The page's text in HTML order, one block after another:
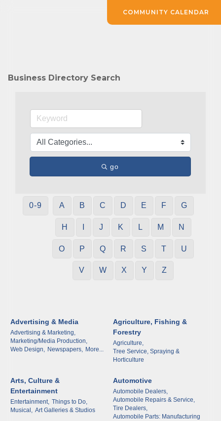
Business Directory Search
go
0-9 A B C D E F G
H J K L M N
O P Q R S T U
V W X Y Z
Advertising & Media
Advertising & Marketing,
Marketing/Media Production,
Web Design, Newspapers, More...
Agriculture, Fishing &
Forestry
Agriculture,
Tree Service, Spraying &
Horticulture
Arts, Culture &
Entertainment
Entertainment, Things to Do,
Musical, Art Galleries & Studios
Automotive
Automobile Dealers,
Automobile Repairs & Service,
Tire Dealers,
Automobile Parts: Manufacturing
COMMUNITY CALENDAR